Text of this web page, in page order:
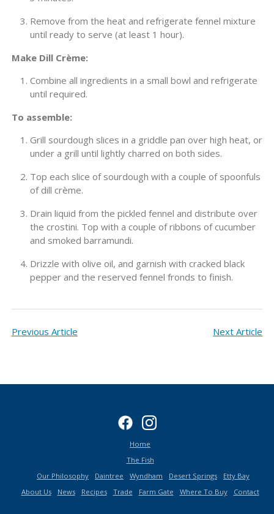
Remove from the heat and refrigerate fennel mixture
until ready to serve (at least 1 hour).
Make Dill Crème:
Combine all ingredients in a small bowl and refrigerate
until required.
To assemble:
Grill sourdough slices in a griddle pan over high heat, or
under a grill until lightly charred on both sides.
Top each slice of sourdough with a couple of spoonfuls
of dill crème.
Drain liquid from the pickled fennel and distribute over
the crostini. Top with a couple of ribbons of cucumber
and smoked barramundi.
Drizzle with olive oil, and garnish with cracked black
pepper and the reserved fennel fronds to finish.
Previous Article Next Article
Home
The Fish
Our Philosophy
Daintree Wyndham Desert Springs
Etty Bay
About Us
News Recipes Trade Farm Gate Where To Buy Contact